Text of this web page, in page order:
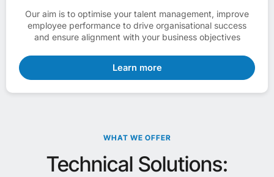
Our aim is to optimise your talent management, improve
employee performance to drive organisational success
and ensure alignment with your business objectives
Learn more
WHAT WE OFFER
Technical Solutions: